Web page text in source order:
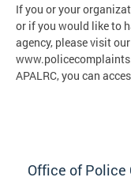
If you or your
or if you would like to
agency, please visit
APALRC, you can
Office of Police